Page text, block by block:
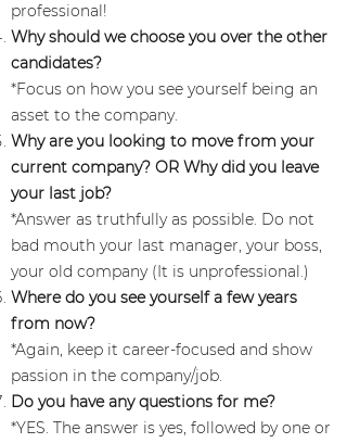
professional!
Why should we choose you over the other
candidates?
*Focus on how you see yourself being an
asset to the company.
Why are you looking to move from your
current company? OR Why did you leave
your last job?
*Answer as truthfully as possible. Do not
bad mouth your last manager, your boss,
your old company (It is unprofessional.)
Where do you see yourself a few years
from now?
*Again, keep it career-focused and show
passion in the company/job.
Do you have any questions for me?
*YES. The answer is yes, followed by one or